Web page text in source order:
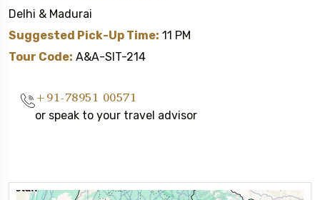
Delhi & Madurai
Suggested Pick-Up Time: 11 PM
Tour Code: A&A-SIT-214
+91-78951 00571
or speak to your travel advisor